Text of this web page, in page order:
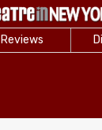
Reviews